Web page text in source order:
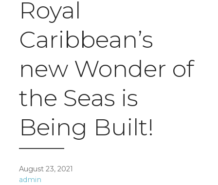
Royal
Caribbean’s
new Wonder of
the Seas is
Being Built!
August 23, 2021
admin